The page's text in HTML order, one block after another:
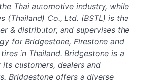
Thai automotive industry, while
(Thailand) Co., Ltd. (BSTL) is the
& distributor, and supervises the
for Bridgestone, Firestone and
in Thailand. Bridgestone is a
customers, dealers and
Bridgestone offers a diverse